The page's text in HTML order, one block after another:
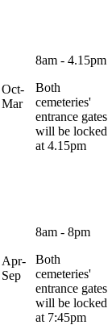
Oct-
Mar
8am - 4.15pm
Both
cemeteries'
entrance gates
will be locked
at 4.15pm
Apr-
Sep
8am - 8pm
Both
cemeteries'
entrance gates
will be locked
at 7:45pm